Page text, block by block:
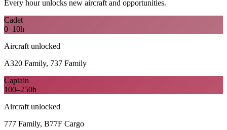
Every hour unlocks new aircraft and opportunities.
Cadet
0–10h
Aircraft unlocked
A320 Family, 737 Family
Captain
100–250h
Aircraft unlocked
777 Family, B77F Cargo